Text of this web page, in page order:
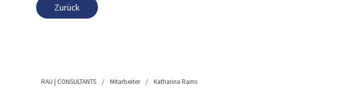
Zurück
RAU | CONSULTANTS / Mitarbeiter / Katharina Rams